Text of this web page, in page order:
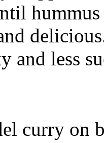
and less
curry on